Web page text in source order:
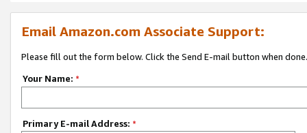
Email Amazon.com Associate Support:
Please fill out the form below. Click the Send E-mail button when done.
Your Name: *
Primary E-mail Address: *